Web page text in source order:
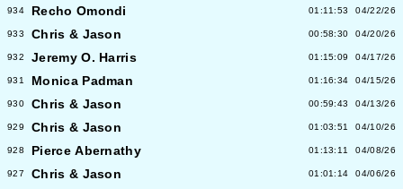
934 Recho Omondi 01:11:53 04/22/26
933 Chris & Jason 00:58:30 04/20/26
932 Jeremy O. Harris 01:15:09 04/17/26
931 Monica Padman 01:16:34 04/15/26
930 Chris & Jason 00:59:43 04/13/26
929 Chris & Jason 01:03:51 04/10/26
928 Pierce Abernathy 01:13:11 04/08/26
927 Chris & Jason 01:01:14 04/06/26